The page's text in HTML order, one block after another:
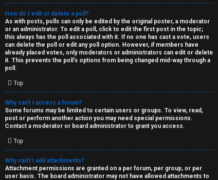
How do I edit or delete a poll?
As with posts, polls can only be edited by the original poster, a moderator
or an administrator. To edit a poll, click to edit the first post in the topic;
this always has the poll associated with it. If no one has cast a vote, users
can delete the poll or edit any poll option. However, if members have
already placed votes, only moderators or administrators can edit or delete
it. This prevents the poll’s options from being changed mid-way through a
poll.
Top
Why can’t I access a forum?
Some forums may be limited to certain users or groups. To view, read,
post or perform another action you may need special permissions.
Contact a moderator or board administrator to grant you access.
Top
Why can’t I add attachments?
Attachment permissions are granted on a per forum, per group, or per
user basis. The board administrator may not have allowed attachments to